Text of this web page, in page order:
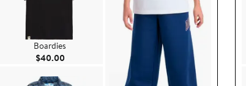
Boardies
$40.00Current Price $40.00